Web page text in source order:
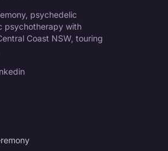
psychedelic
psychotherapy with
Coast NSW, touring